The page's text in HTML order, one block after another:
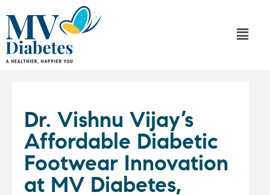
Dr. Vishnu Vijay’s
Affordable Diabetic
Footwear Innovation
at MV Diabetes,